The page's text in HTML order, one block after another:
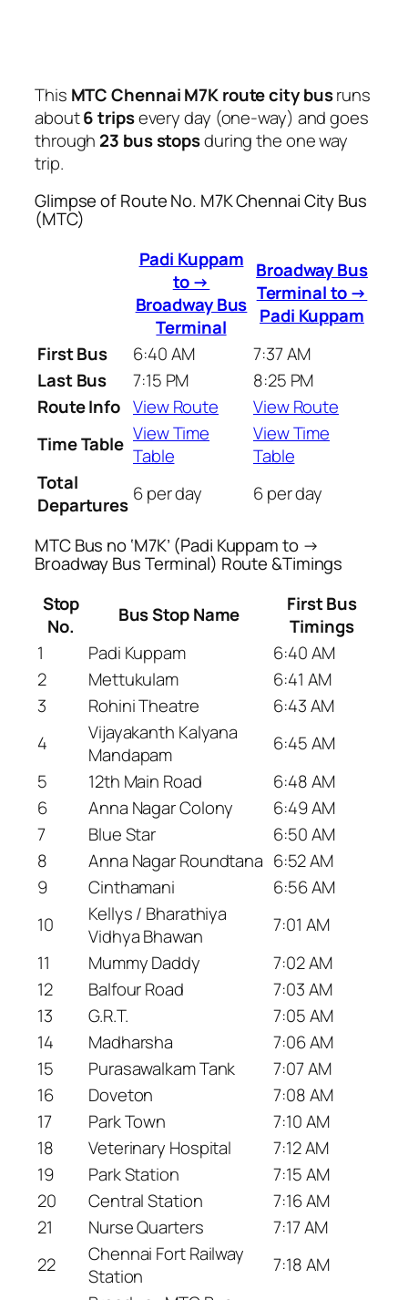
This MTC Chennai M7K route city busruns
about6 tripsevery day (one-way) and goes
through 23 bus stopsduring the one way
trip.
Glimpse of Route No. M7K Chennai City Bus
(MTC)
Padi Kuppam
to →
Broadway Bus
Terminal
Broadway Bus
Terminal to →
Padi Kuppam
First Bus
6:40 AM
7:37 AM
Last Bus
7:15 PM
8:25 PM
Route Info View Route
View Route
Time Table View Time
Table
View Time
Table
Total
Departures 6 per day 6 per day
MTC Bus no ‘M7K’ (Padi Kuppam to →
Broadway Bus Terminal) Route &Timings
Stop
No.
Bus Stop Name
First Bus
Timings
1
Padi Kuppam
6:40 AM
2
Mettukulam
6:41 AM
3
Rohini Theatre
6:43 AM
4
Vijayakanth Kalyana
Mandapam
6:45 AM
5
12th Main Road
6:48 AM
6
Anna Nagar Colony
6:49 AM
7
Blue Star
6:50 AM
8
Anna Nagar Roundtana 6:52 AM
9
Cinthamani
6:56 AM
10
Kellys / Bharathiya
Vidhya Bhawan
7:01 AM
11
Mummy Daddy
7:02 AM
12
Balfour Road
7:03 AM
13
G.R.T.
7:05 AM
14
Madharsha
7:06 AM
15
Purasawalkam Tank
7:07 AM
16
Doveton
7:08 AM
17
Park Town
7:10 AM
18
Veterinary Hospital
7:12 AM
19
Park Station
7:15 AM
20
Central Station
7:16 AM
21
Nurse Quarters
7:17 AM
22
Chennai Fort Railway
Station
7:18 AM